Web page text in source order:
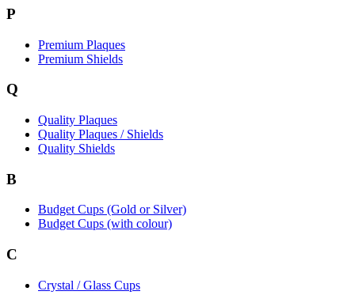
P
Premium Plaques
Premium Shields
Q
Quality Plaques
Quality Plaques / Shields
Quality Shields
B
Budget Cups (Gold or Silver)
Budget Cups (with colour)
C
Crystal / Glass Cups